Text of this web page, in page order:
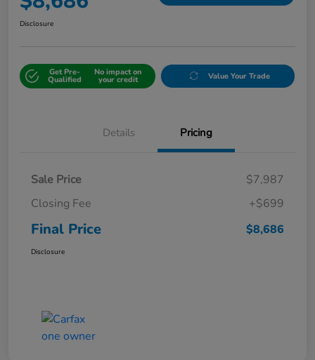
Disclosure
Get Pre-
Qualified
No impact on
your credit Value Your Trade
Details Pricing
Sale Price
$7,987
Closing Fee
+$699
Final Price $8,686
Disclosure